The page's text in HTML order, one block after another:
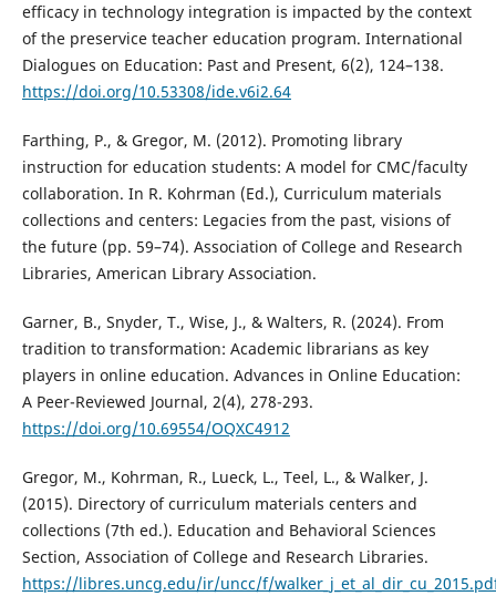
efficacy in technology integration is impacted by the context
of the preservice teacher education program. International
Dialogues on Education: Past and Present, 6(2), 124–138.
https://doi.org/10.53308/ide.v6i2.64
Farthing, P., & Gregor, M. (2012). Promoting library
instruction for education students: A model for CMC/faculty
collaboration. In R. Kohrman (Ed.), Curriculum materials
collections and centers: Legacies from the past, visions of
the future (pp. 59–74). Association of College and Research
Libraries, American Library Association.
Garner, B., Snyder, T., Wise, J., & Walters, R. (2024). From
tradition to transformation: Academic librarians as key
players in online education. Advances in Online Education:
A Peer-Reviewed Journal, 2(4), 278-293.
https://doi.org/10.69554/OQXC4912
Gregor, M., Kohrman, R., Lueck, L., Teel, L., & Walker, J.
(2015). Directory of curriculum materials centers and
collections (7th ed.). Education and Behavioral Sciences
Section, Association of College and Research Libraries.
https://libres.uncg.edu/ir/uncc/f/